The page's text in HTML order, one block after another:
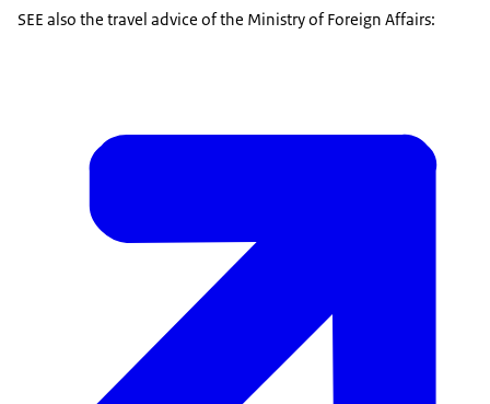
SEE also the travel advice of the Ministry of Foreign Affairs: